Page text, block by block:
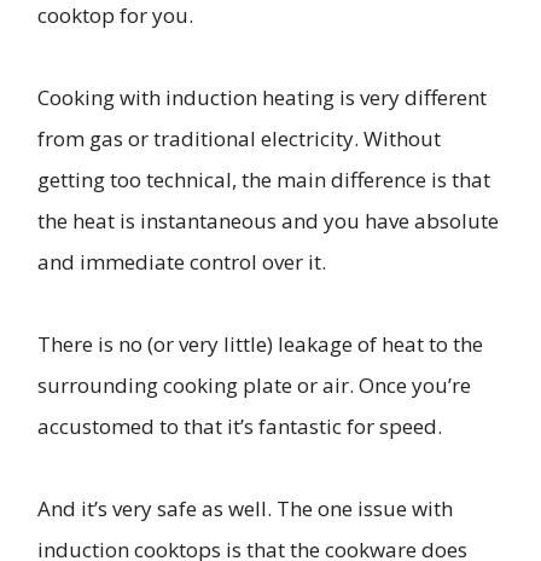
cooktop for you.
Cooking with induction heating is very different
from gas or traditional electricity. Without
getting too technical, the main difference is that
the heat is instantaneous and you have absolute
and immediate control over it.
There is no (or very little) leakage of heat to the
surrounding cooking plate or air. Once you’re
accustomed to that it’s fantastic for speed.
And it’s very safe as well. The one issue with
induction cooktops is that the cookware does